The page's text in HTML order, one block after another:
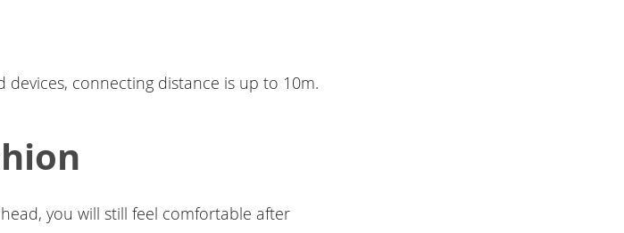
connecting distance is up to 10m.
you will still feel comfortable after